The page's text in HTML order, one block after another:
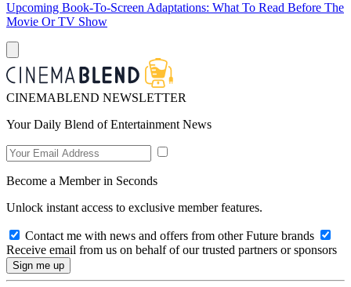
Upcoming Book-To-Screen Adaptations: What To Read Before The
Movie Or TV Show
CINEMABLEND NEWSLETTER
Your Daily Blend of Entertainment News
Become a Member in Seconds
Unlock instant access to exclusive member features.
Contact me with news and offers from other Future brands
Receive email from us on behalf of our trusted partners or sponsors